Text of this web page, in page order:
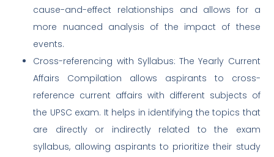
cause-and-effect relationships and allows for a
more nuanced analysis of the impact of these
events.
Cross-referencing with Syllabus: The Yearly Current
Affairs Compilation allows aspirants to cross-
reference current affairs with different subjects of
the UPSC exam. It helps in identifying the topics that
are directly or indirectly related to the exam
syllabus, allowing aspirants to prioritize their study